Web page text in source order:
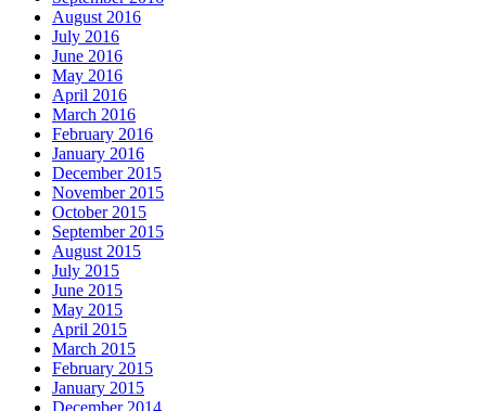
August 2016
July 2016
June 2016
May 2016
April 2016
March 2016
February 2016
January 2016
December 2015
November 2015
October 2015
September 2015
August 2015
July 2015
June 2015
May 2015
April 2015
March 2015
February 2015
January 2015